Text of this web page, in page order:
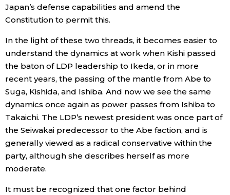
Japan’s defense capabilities and amend the
Constitution to permit this.
In the light of these two threads, it becomes easier to
understand the dynamics at work when Kishi passed
the baton of LDP leadership to Ikeda, or in more
recent years, the passing of the mantle from Abe to
Suga, Kishida, and Ishiba. And now we see the same
dynamics once again as power passes from Ishiba to
Takaichi. The LDP’s newest president was once part of
the Seiwakai predecessor to the Abe faction, and is
generally viewed as a radical conservative within the
party, although she describes herself as more
moderate.
It must be recognized that one factor behind